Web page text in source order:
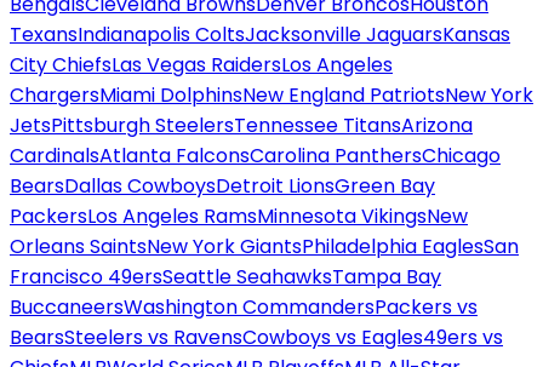
TexansIndianapolis ColtsJacksonville JaguarsKansas
City ChiefsLas Vegas RaidersLos Angeles
ChargersMiami DolphinsNew England PatriotsNew York
JetsPittsburgh SteelersTennessee TitansArizona
CardinalsAtlanta FalconsCarolina PanthersChicago
BearsDallas CowboysDetroit LionsGreen Bay
PackersLos Angeles RamsMinnesota VikingsNew
Orleans SaintsNew York GiantsPhiladelphia EaglesSan
Francisco 49ersSeattle SeahawksTampa Bay
BuccaneersWashington CommandersPackers vs
BearsSteelers vs RavensCowboys vs Eagles49ers vs